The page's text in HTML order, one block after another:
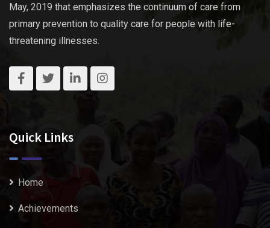
May, 2019 that emphasizes the continuum of care from
primary prevention to quality care for people with life-
threatening illnesses.
Quick Links
Home
Achievements